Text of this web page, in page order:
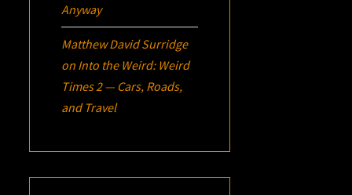
Anyway
Matthew David Surridge
on Into the Weird: Weird
Times 2 — Cars, Roads,
and Travel